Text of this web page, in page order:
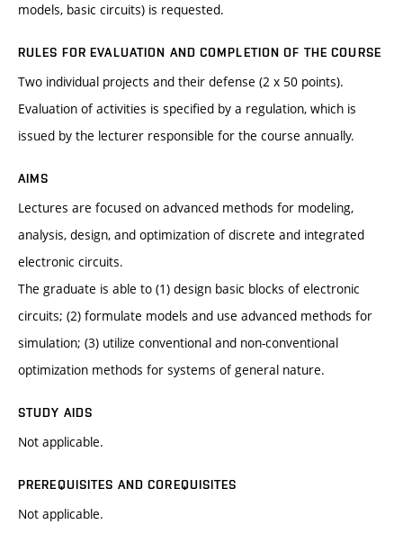
models, basic circuits) is requested.
RULES FOR EVALUATION AND COMPLETION OF THE COURSE
Two individual projects and their defense (2 x 50 points).
Evaluation of activities is specified by a regulation, which is
issued by the lecturer responsible for the course annually.
AIMS
Lectures are focused on advanced methods for modeling,
analysis, design, and optimization of discrete and integrated
electronic circuits.
The graduate is able to (1) design basic blocks of electronic
circuits; (2) formulate models and use advanced methods for
simulation; (3) utilize conventional and non-conventional
optimization methods for systems of general nature.
STUDY AIDS
Not applicable.
PREREQUISITES AND COREQUISITES
Not applicable.